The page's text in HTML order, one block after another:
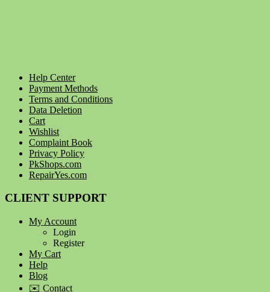
Help Center
Payment Methods
Terms and Conditions
Data Deletion
Cart
Wishlist
Complaint Book
Privacy Policy
PkShops.com
RepairYes.com
CLIENT SUPPORT
My Account
Login
Register
My Cart
Help
Blog
✉️ Contact